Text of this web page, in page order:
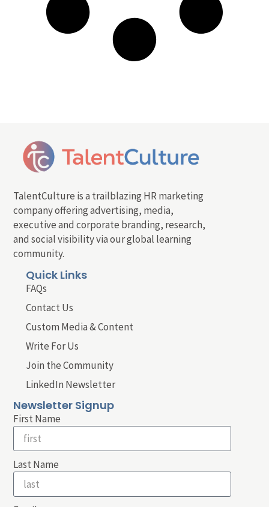
TalentCulture is a trailblazing HR marketing
company offering advertising, media,
executive and corporate branding, research,
and social visibility via our global learning
community.
Quick Links
FAQs
Contact Us
Custom Media & Content
Write For Us
Join the Community
LinkedIn Newsletter
Newsletter Signup
First Name
Last Name